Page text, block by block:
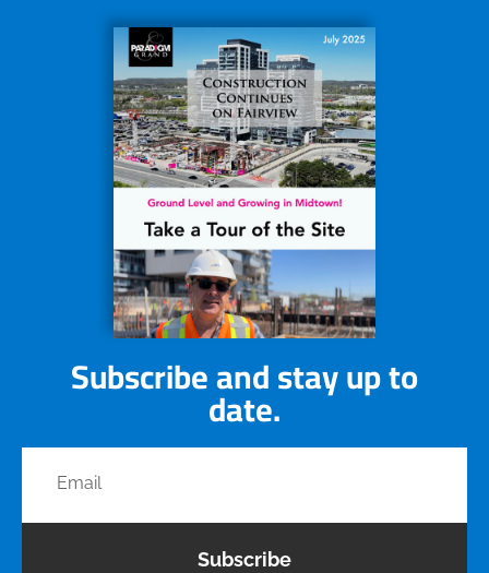
Subscribe and stay up to
date.
Subscribe